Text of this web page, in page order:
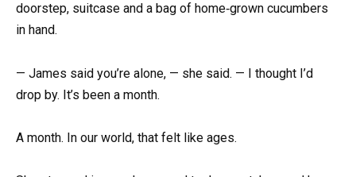
doorstep, suitcase and a bag of home‑grown cucumbers
in hand.
— James said you’re alone, — she said. — I thought I’d
drop by. It’s been a month.
A month. In our world, that felt like ages.